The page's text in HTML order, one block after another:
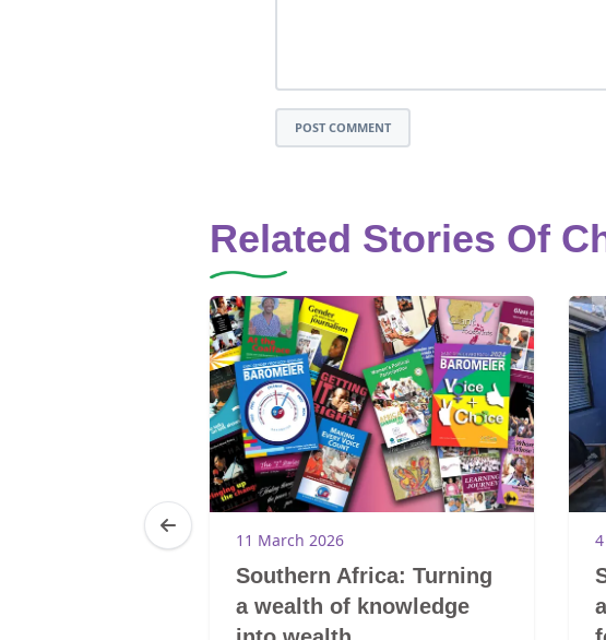
POST COMMENT
Related Stories Of
11 March 2026
Southern Africa: Turning
a wealth of knowledge